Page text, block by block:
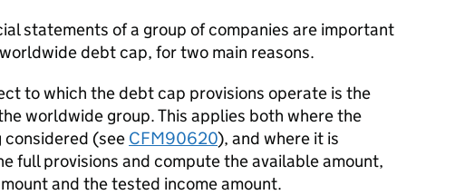
statements of a group of companies are important
debt cap, for two main reasons.
to which the debt cap provisions operate is the
worldwide group. This applies both where the
considered (see CFM90620), and where it is
full provisions and compute the available amount,
and the tested income amount.